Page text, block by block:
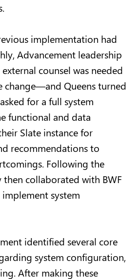
implementation had
Advancement leadership
counsel was needed
change—and Queens turned
for a full system
functional and data
Slate instance for
recommendations to
Following the
then collaborated with BWF
system
identified several core
system configuration,
After making these